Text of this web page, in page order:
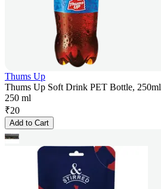
Thums Up
Thums Up Soft Drink PET Bottle, 250ml
250 ml
₹20
Add to Cart